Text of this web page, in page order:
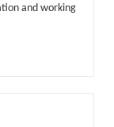
and working